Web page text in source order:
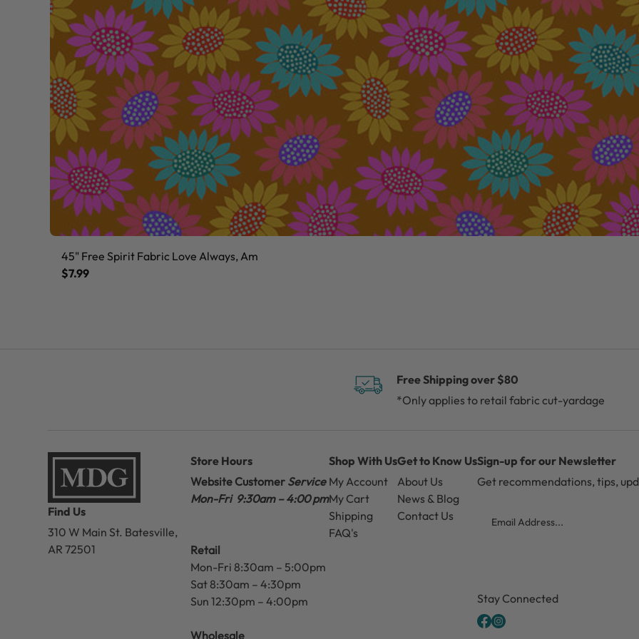
45" Free Spirit Fabric Love Always, Am
$7.99
Free Shipping over $80
*Only applies to retail fabric cut-yardage
Find Us
310 W Main St. Batesville,
AR 72501
Store Hours
Website Customer Service
Mon-Fri 9:30am – 4:00 pm
Retail
Mon-Fri 8:30am – 5:00pm
Sat 8:30am – 4:30pm
Sun 12:30pm – 4:00pm
Wholesale
Shop With Us
My Account
My Cart
Shipping
FAQ's
Get to Know Us
About Us
News & Blog
Contact Us
Sign-up for our Newsletter
Get recommendations, tips,
Stay Connected